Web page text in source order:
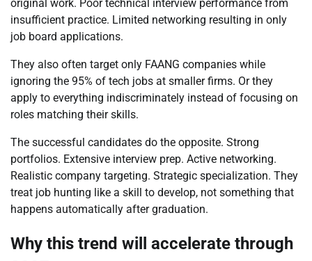
original work. Poor technical interview performance from
insufficient practice. Limited networking resulting in only
job board applications.
They also often target only FAANG companies while
ignoring the 95% of tech jobs at smaller firms. Or they
apply to everything indiscriminately instead of focusing on
roles matching their skills.
The successful candidates do the opposite. Strong
portfolios. Extensive interview prep. Active networking.
Realistic company targeting. Strategic specialization. They
treat job hunting like a skill to develop, not something that
happens automatically after graduation.
Why this trend will accelerate through